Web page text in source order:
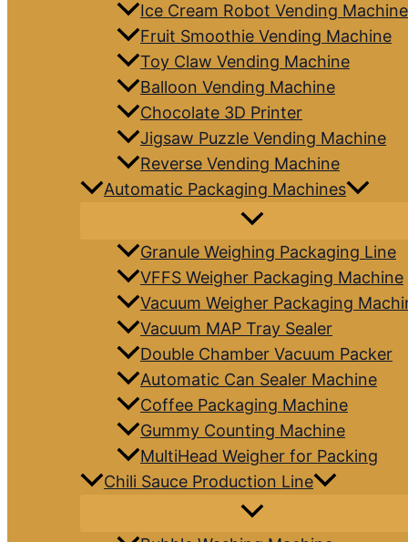
Ice Cream Robot Vending Machine
Fruit Smoothie Vending Machine
Toy Claw Vending Machine
Balloon Vending Machine
Chocolate 3D Printer
Jigsaw Puzzle Vending Machine
Reverse Vending Machine
Automatic Packaging Machines
Granule Weighing Packaging Line
VFFS Weigher Packaging Machine
Vacuum Weigher Packaging
Vacuum MAP Tray Sealer
Double Chamber Vacuum Packer
Automatic Can Sealer Machine
Coffee Packaging Machine
Gummy Counting Machine
MultiHead Weigher for Packing
Chili Sauce Production Line